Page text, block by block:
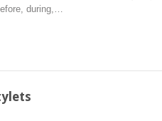
during,…